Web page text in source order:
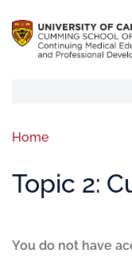
Home
Topic 2:
You do not have